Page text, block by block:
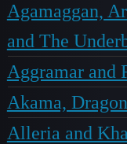
Agamaggan,
and The
Aggramar and
Akama,
Alleria and